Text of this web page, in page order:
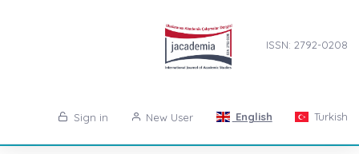
ISSN: 2792-0208
Sign in New User English Turkish